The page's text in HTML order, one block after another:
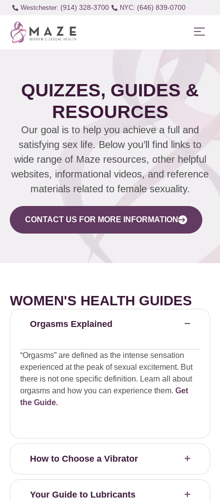
Westchester: (914) 328-3700 (646) 839-0700
QUIZZES, GUIDES &
RESOURCES
Our goal is to help you achieve a full and
satisfying sex life. Below you’ll find links to
wide range of Maze resources, other helpful
websites, informational videos, and reference
materials related to female sexuality.
CONTACT US FOR MORE INFORMATION
WOMEN'S HEALTH GUIDES
Orgasms Explained
“Orgasms” are defined as the intense sensation
experienced at the peak of sexual excitement. But
there is not one specific definition. Learn all about
orgasms and how you can experience them. Get
the Guide.
How to Choose a Vibrator
Your Guide to Lubricants